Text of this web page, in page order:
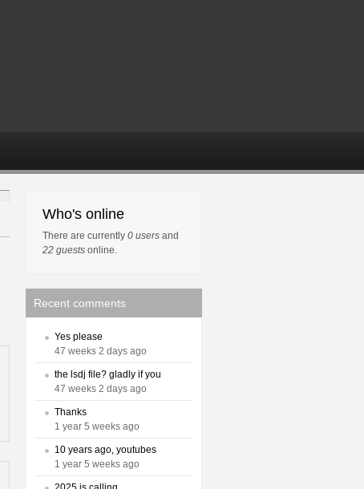
Who's online
There are currently 0 users and
22 guests online.
Recent comments
Yes please
47 weeks 2 days ago
the lsdj file? gladly if you
47 weeks 2 days ago
Thanks
1 year 5 weeks ago
10 years ago, youtubes
1 year 5 weeks ago